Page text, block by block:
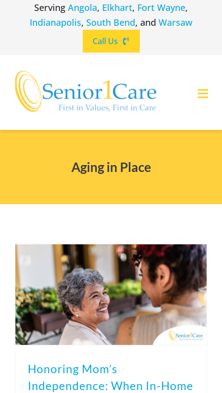
Serving Angola, Elkhart, Fort Wayne,
Indianapolis, South Bend, and Warsaw
Call Us
(574) 465-6652
(574) 475-4233 South Bend
(574) 800-4134 Warsaw
BLOG
CONTACT US
Aging in Place
Honoring Mom’s
Independence: When In-Home